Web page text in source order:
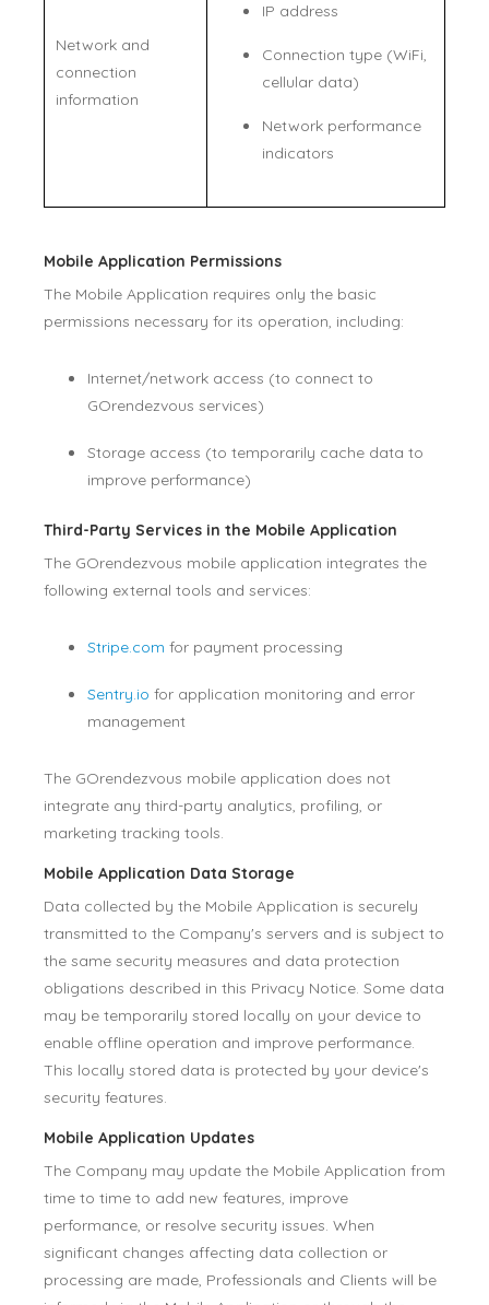
Network and
connection
information
IP address
Connection type (WiFi,
cellular data)
Network performance
indicators
Mobile Application Permissions
The Mobile Application requires only the basic
permissions necessary for its operation, including:
Internet/network access (to connect to
GOrendezvous services)
Storage access (to temporarily cache data to
improve performance)
Third-Party Services in the Mobile Application
The GOrendezvous mobile application integrates the
following external tools and services:
Stripe.com for payment processing
Sentry.io for application monitoring and error
management
The GOrendezvous mobile application does not
integrate any third-party analytics, profiling, or
marketing tracking tools.
Mobile Application Data Storage
Data collected by the Mobile Application is securely
transmitted to the Company's servers and is subject to
the same security measures and data protection
obligations described in this Privacy Notice. Some data
may be temporarily stored locally on your device to
enable offline operation and improve performance.
This locally stored data is protected by your device's
security features.
Mobile Application Updates
The Company may update the Mobile Application from
time to time to add new features, improve
performance, or resolve security issues. When
significant changes affecting data collection or
processing are made, Professionals and Clients will be